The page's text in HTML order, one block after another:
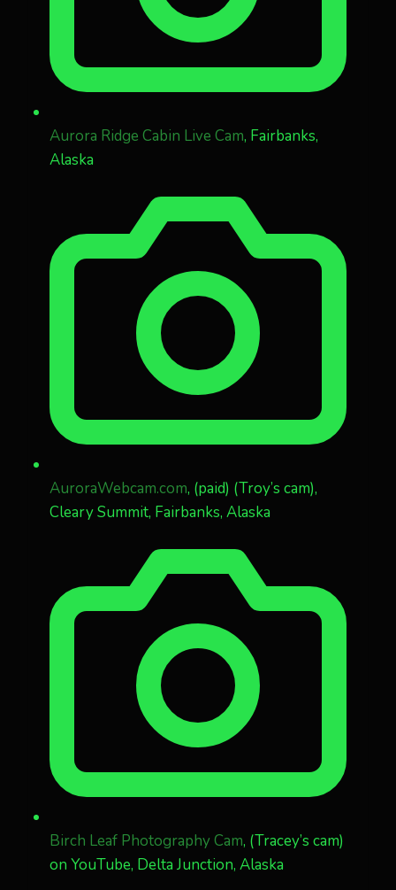
Aurora Ridge Cabin Live Cam, Fairbanks,
Alaska
AuroraWebcam.com, (paid) (Troy’s cam),
Cleary Summit, Fairbanks, Alaska
Birch Leaf Photography Cam, (Tracey’s cam)
on YouTube, Delta Junction, Alaska